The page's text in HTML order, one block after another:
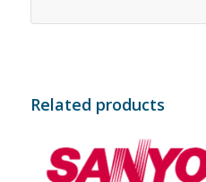
Related products